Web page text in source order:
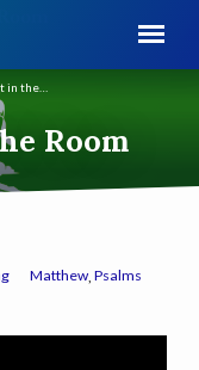
Room
in the…
Matthew ,Psalms